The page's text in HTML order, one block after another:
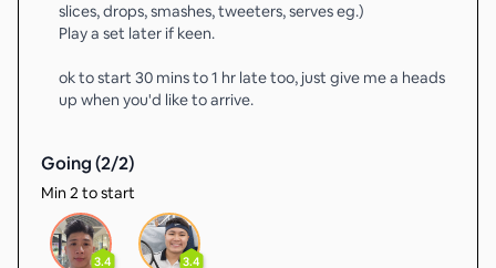
slices, drops, smashes, tweeters, serves eg.)
Play a set later if keen.
ok to start 30 mins to 1 hr late too, just give me a heads
up when you'd like to arrive.
Going (2/2)
Min 2 to start
3.4 3.4